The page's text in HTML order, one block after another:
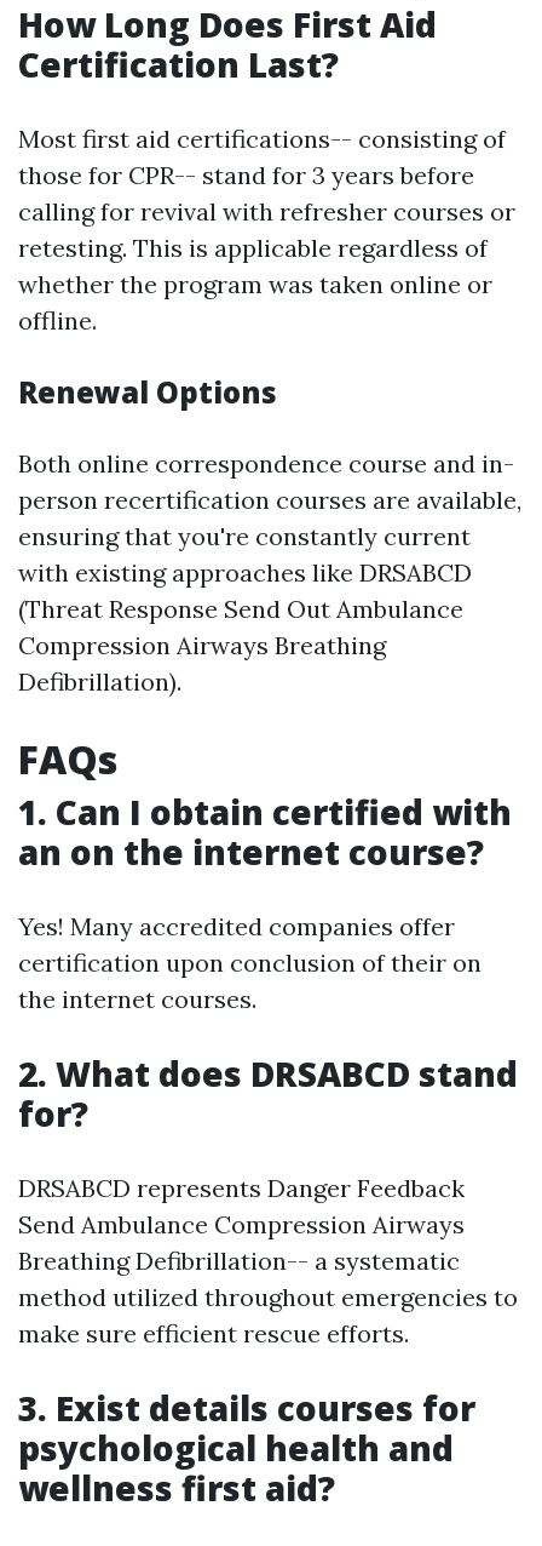
How Long Does First Aid
Certification Last?
Most first aid certifications-- consisting of
those for CPR-- stand for 3 years before
calling for revival with refresher courses or
retesting. This is applicable regardless of
whether the program was taken online or
offline.
Renewal Options
Both online correspondence course and in-
person recertification courses are available,
ensuring that you're constantly current
with existing approaches like DRSABCD
(Threat Response Send Out Ambulance
Compression Airways Breathing
Defibrillation).
FAQs
1. Can I obtain certified with
an on the internet course?
Yes! Many accredited companies offer
certification upon conclusion of their on
the internet courses.
2. What does DRSABCD stand
for?
DRSABCD represents Danger Feedback
Send Ambulance Compression Airways
Breathing Defibrillation-- a systematic
method utilized throughout emergencies to
make sure efficient rescue efforts.
3. Exist details courses for
psychological health and
wellness first aid?